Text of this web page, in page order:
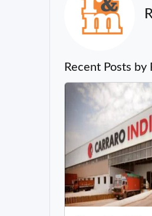
Recent Posts by